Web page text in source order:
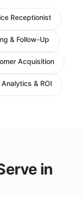
Receptionist
& Follow-Up
Acquisition
& ROI
in